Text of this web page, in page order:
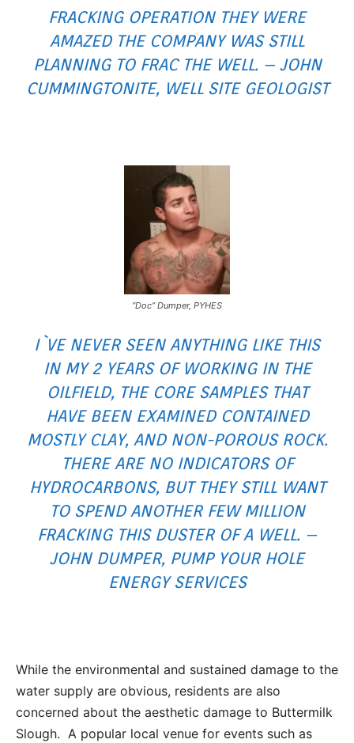
FRACKING OPERATION THEY WERE
AMAZED THE COMPANY WAS STILL
PLANNING TO FRAC THE WELL. – JOHN
CUMMINGTONITE, WELL SITE GEOLOGIST
“Doc” Dumper, PYHES
I`VE NEVER SEEN ANYTHING LIKE THIS
IN MY 2 YEARS OF WORKING IN THE
OILFIELD, THE CORE SAMPLES THAT
HAVE BEEN EXAMINED CONTAINED
MOSTLY CLAY, AND NON-POROUS ROCK.
THERE ARE NO INDICATORS OF
HYDROCARBONS, BUT THEY STILL WANT
TO SPEND ANOTHER FEW MILLION
FRACKING THIS DUSTER OF A WELL. –
JOHN DUMPER, PUMP YOUR HOLE
ENERGY SERVICES
While the environmental and sustained damage to the
water supply are obvious, residents are also
concerned about the aesthetic damage to Buttermilk
Slough. A popular local venue for events such as